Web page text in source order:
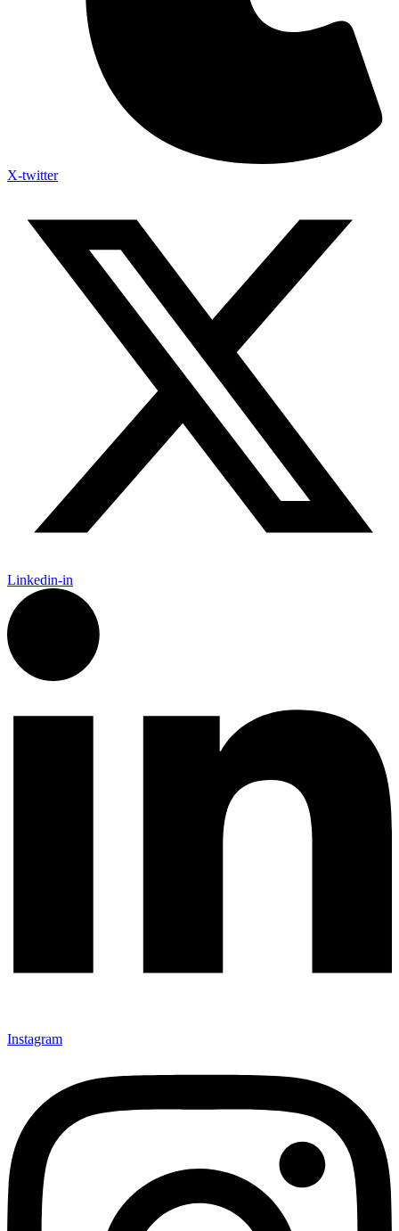
X-twitter
Linkedin-in
Instagram